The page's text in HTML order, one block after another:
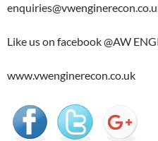
Like us on facebook @AW
www.vwenginerecon.co.uk